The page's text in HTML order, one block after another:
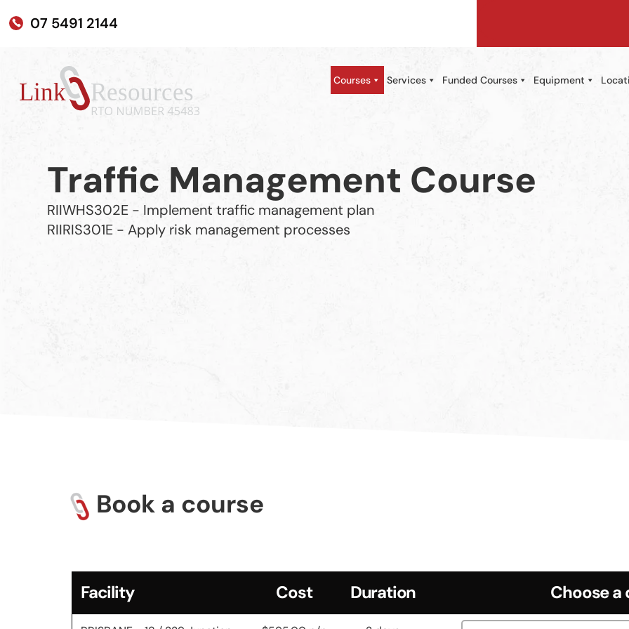
07 5491 2144
Courses Services Funded Courses Equipment
Traffic Management Course
RIIWHS302E - Implement traffic management plan
RIIRIS301E - Apply risk management processes
Book a course
Facility Cost Duration Choose a